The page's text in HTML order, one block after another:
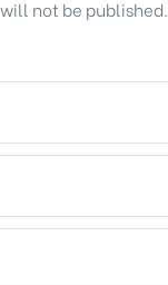
not be published.